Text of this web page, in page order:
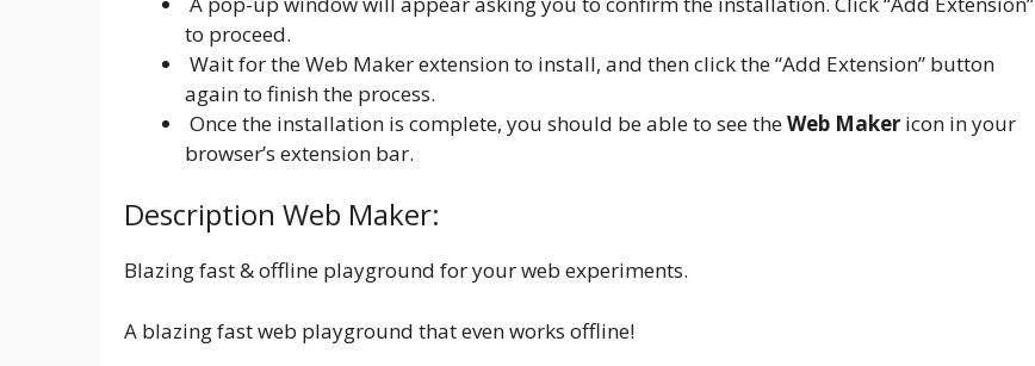
to proceed.
Wait for the Web Maker extension to install, and then click the “Add Extension” button
again to finish the process.
Once the installation is complete, you should be able to see theWeb Maker icon in your
browser’s extension bar.
Description Web Maker:
Blazing fast & offline playground for your web experiments.
A blazing fast web playground that even works offline!